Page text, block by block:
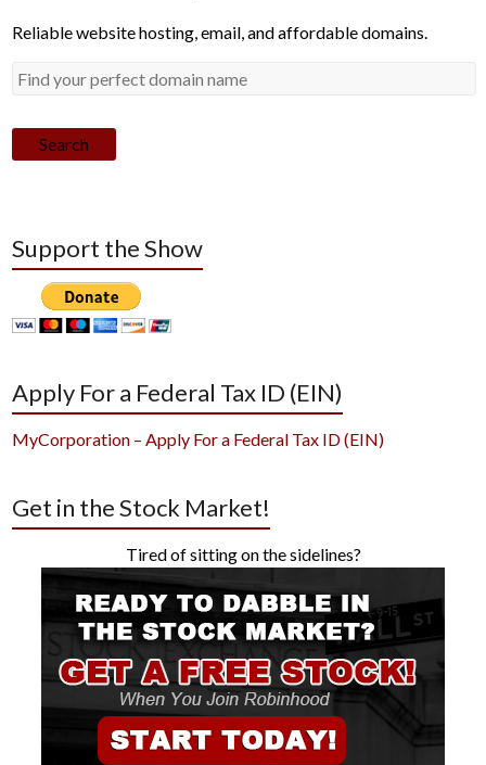
Reliable website hosting, email, and affordable domains.
Search
Support the Show
Apply For a Federal Tax ID (EIN)
MyCorporation – Apply For a Federal Tax ID (EIN)
Get in the Stock Market!
Tired of sitting on the sidelines?